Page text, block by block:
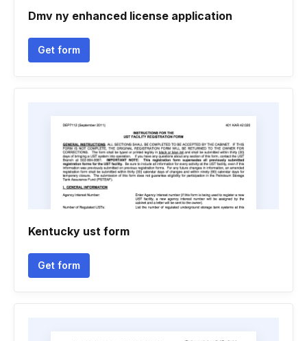
Dmv ny enhanced license application
Get form
Kentucky ust form
Get form